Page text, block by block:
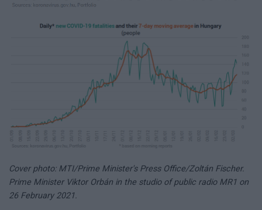
Cover photo: MTI/Prime Minister's Press Office/Zoltán Fischer.
Prime Minister Viktor Orbán in the studio of public radio MR1 on
26 February 2021.